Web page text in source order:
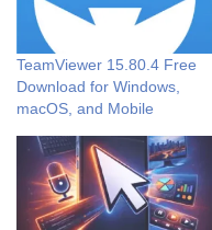
TeamViewer 15.80.4 Free
Download for Windows,
macOS, and Mobile